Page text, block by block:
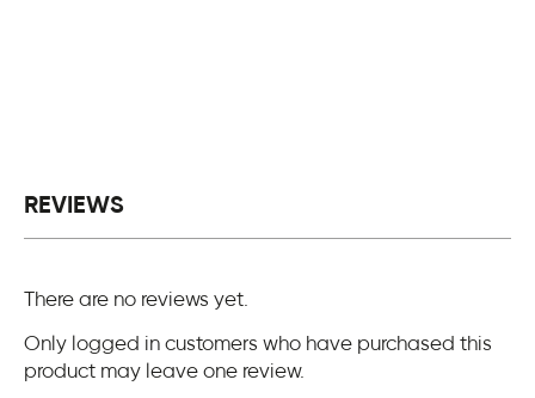
REVIEWS
There are no reviews yet.
Only logged in customers who have purchased this
product may leave one review.